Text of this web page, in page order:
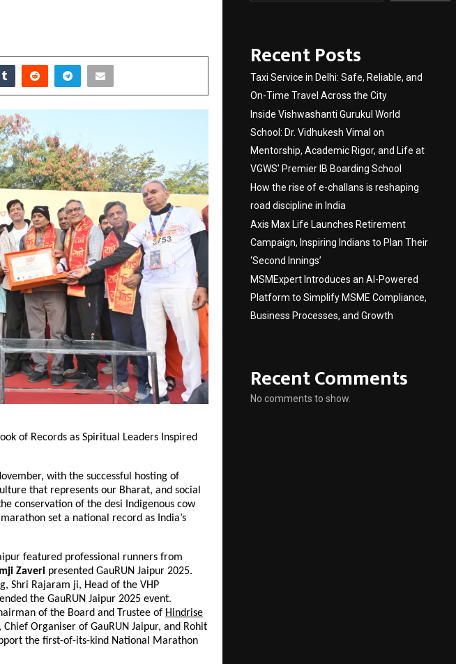
of Records as Spiritual Leaders Inspired
with the successful hosting of
that represents our Bharat, and social
conservation of the desi Indigenous cow
set a national record as India’s
featured professional runners from
Zaveri presented GauRUN Jaipur 2025.
Shri Rajaram ji, Head of the VHP
the GauRUN Jaipur 2025 event.
of the Board and Trustee of Hindrise
Organiser of GauRUN Jaipur, and Rohit
the first-of-its-kind National Marathon
Recent Posts
Taxi Service in Delhi: Safe, Reliable, and
On-Time Travel Across the City
Inside Vishwashanti Gurukul World
School: Dr. Vidhukesh Vimal on
Mentorship, Academic Rigor, and Life at
VGWS’ Premier IB Boarding School
How the rise of e-challans is reshaping
road discipline in India
Axis Max Life Launches Retirement
Campaign, Inspiring Indians to Plan Their
‘Second Innings’
MSMExpert Introduces an AI-Powered
Platform to Simplify MSME Compliance,
Business Processes, and Growth
Recent Comments
No comments to show.